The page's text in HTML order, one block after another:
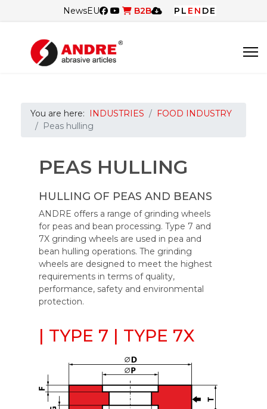
NewsEU B2B PL EN DE
You are here: INDUSTRIES
FOOD INDUSTRY
Peas hulling
PEAS HULLING
HULLING OF PEAS AND BEANS
ANDRE offers a range of grinding wheels
for peas and bean processing. Type 7 and
7X grinding wheels are used in pea and
bean hulling operations. The grinding
wheels are designed to meet the highest
requirements in terms of quality,
performance, safety and environmental
protection.
| TYPE 7 | TYPE 7X